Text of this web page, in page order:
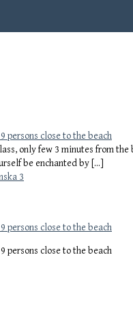
persons close to the beach
only few 3 minutes from
be enchanted by […]
3
persons close to the beach
persons close to the beach